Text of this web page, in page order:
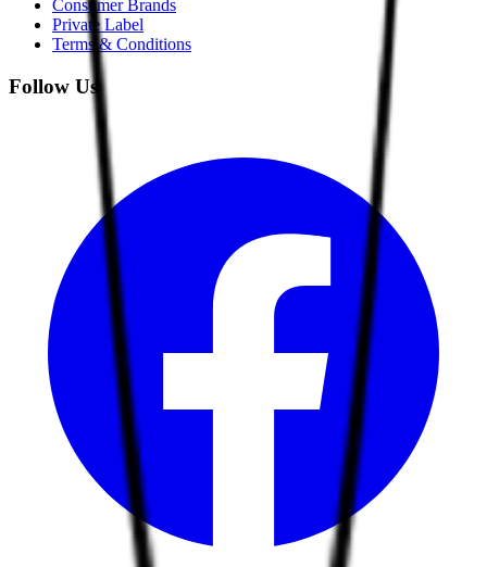
Consumer Brands
Private Label
Terms & Conditions
Follow Us